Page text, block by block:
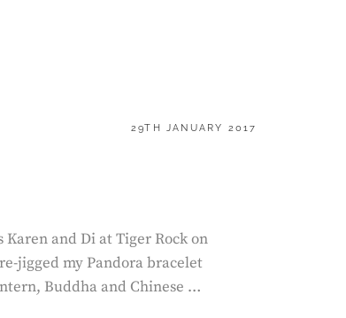
POSTED
29TH JANUARY 2017
and Di at Tiger Rock on
jigged my Pandora bracelet
Buddha and Chinese …